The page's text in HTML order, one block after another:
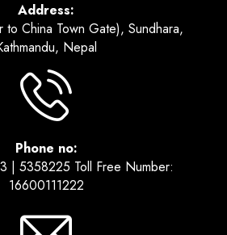
Address:
to China Town Gate), Sundhara,
Nepal
Phone no:
| 5358225 Toll Free Number:
16600111222